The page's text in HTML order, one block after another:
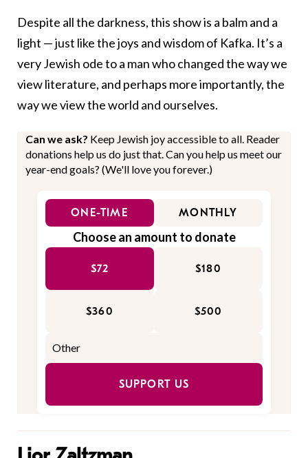
Despite all the darkness, this show is a balm and a
light — just like the joys and wisdom of Kafka. It’s a
very Jewish ode to a man who changed the way we
view literature, and perhaps more importantly, the
way we view the world and ourselves.
Can we ask? Keep Jewish joy accessible to all. Reader
donations help us do just that. Can you help us meet our
year-end goals? (We'll love you forever.)
ONE-TIME MONTHLY
Choose an amount to donate
$72 $180
$360 $500
SUPPORT US